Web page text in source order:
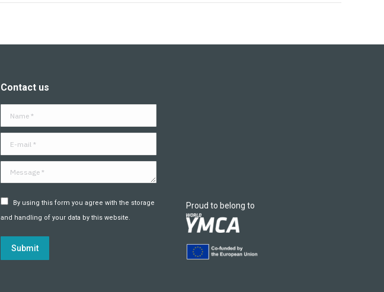
Contact us
Message *
By using this form you agree with the storage
and handling of your data by this website.
Submit
Proud to belong to